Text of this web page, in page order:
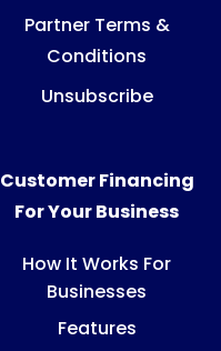
Partner Terms &
Conditions
Unsubscribe
Customer Financing
For Your Business
How It Works For
Businesses
Features